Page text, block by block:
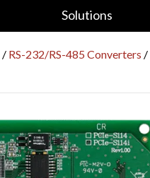
Solutions
/ RS-232/RS-485 Converters /